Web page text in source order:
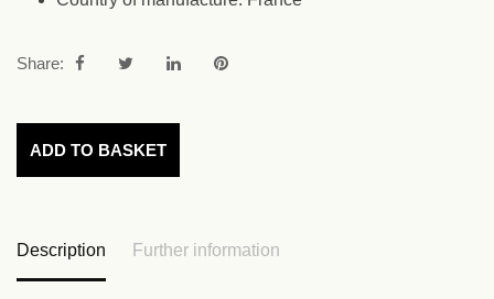
Share:
ADD TO BASKET
Description Further information